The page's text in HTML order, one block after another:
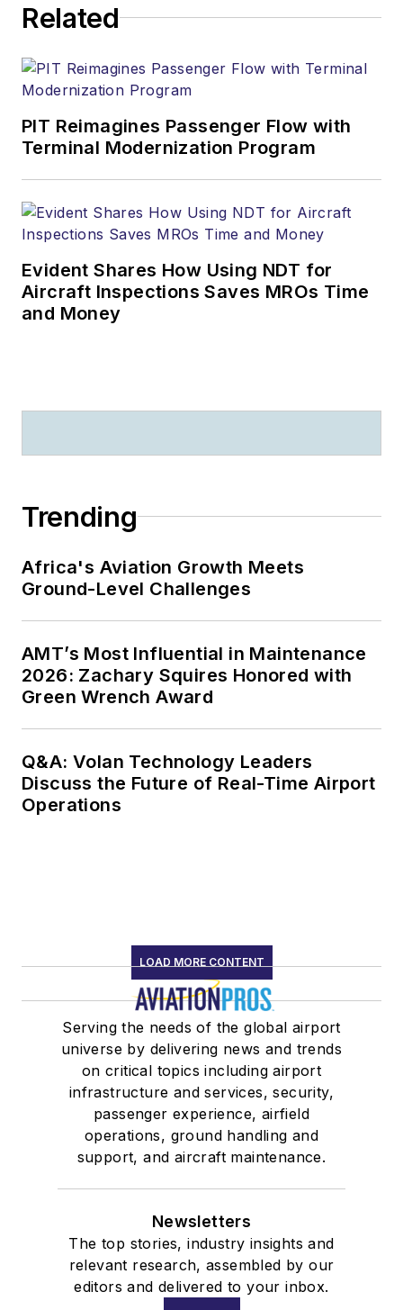
Related
PIT Reimagines Passenger Flow with
Terminal Modernization Program
Evident Shares How Using NDT for
Aircraft Inspections Saves MROs Time
and Money
Trending
Africa's Aviation Growth Meets
Ground-Level Challenges
AMT’s Most Influential in Maintenance
2026: Zachary Squires Honored with
Green Wrench Award
Q&A: Volan Technology Leaders
Discuss the Future of Real-Time Airport
Operations
LOAD MORE CONTENT
Serving the needs of the global airport
universe by delivering news and trends
on critical topics including airport
infrastructure and services, security,
passenger experience, airfield
operations, ground handling and
support, and aircraft maintenance.
Newsletters
The top stories, industry insights and
relevant research, assembled by our
editors and delivered to your inbox.